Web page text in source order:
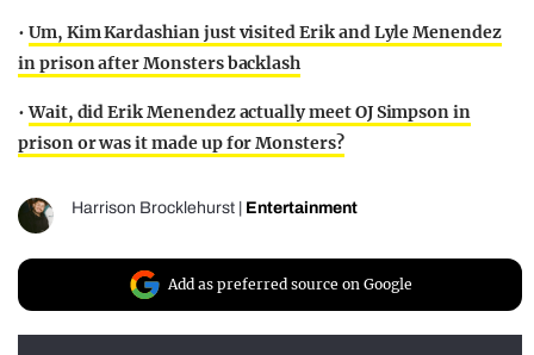
• Um, Kim Kardashian just visited Erik and Lyle Menendez
in prison after Monsters backlash
•Wait, did Erik Menendez actually meet OJ Simpson in
prison or was it made up for Monsters?
Harrison Brocklehurst Entertainment
Add as preferred source on Google